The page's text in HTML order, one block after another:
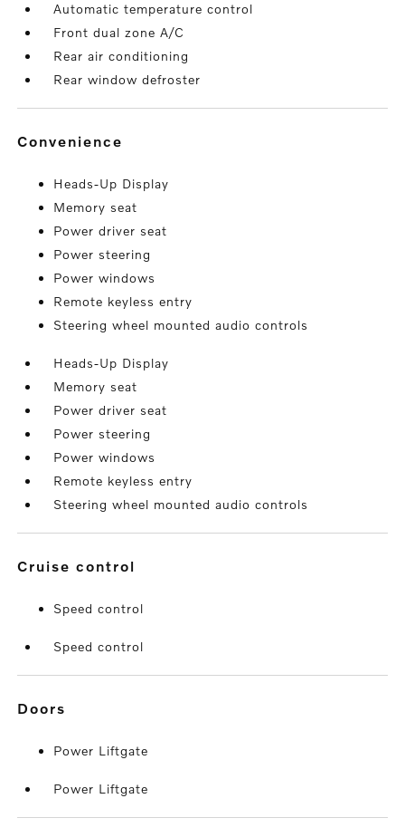
Automatic temperature control
Front dual zone A/C
Rear air conditioning
Rear window defroster
convenience
Heads-Up Display
Memory seat
Power driver seat
Power steering
Power windows
Remote keyless entry
Steering wheel mounted audio controls
Heads-Up Display
Memory seat
Power driver seat
Power steering
Power windows
Remote keyless entry
Steering wheel mounted audio controls
cruise control
Speed control
Speed control
doors
Power Liftgate
Power Liftgate